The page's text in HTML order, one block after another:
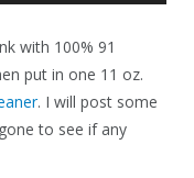
with 100% 91
put in one 11 oz.
. I will post some
to see if any